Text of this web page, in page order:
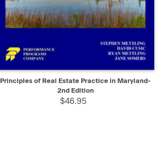
QUICK VIEW ADD TO CART
Principles of Real Estate Practice in Maryland-
2nd Edition
$46.95